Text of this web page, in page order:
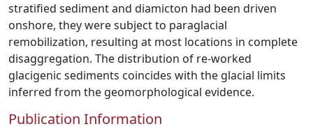
stratified sediment and diamicton had been driven
onshore, they were subject to paraglacial
remobilization, resulting at most locations in complete
disaggregation. The distribution of re-worked
glacigenic sediments coincides with the glacial limits
inferred from the geomorphological evidence.
Publication Information